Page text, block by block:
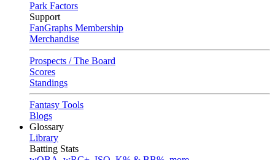
Park Factors
Support
FanGraphs Membership
Merchandise
Prospects / The Board
Scores
Standings
Fantasy Tools
Blogs
Glossary
Library
Batting Stats